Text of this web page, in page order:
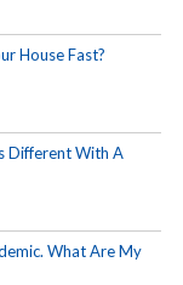
House Fast?
Different With A
What Are My